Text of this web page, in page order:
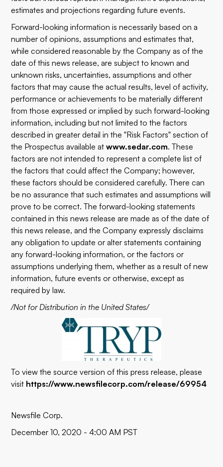
estimates and projections regarding future events.
Forward-looking information is necessarily based on a
number of opinions, assumptions and estimates that,
while considered reasonable by the Company as of the
date of this news release, are subject to known and
unknown risks, uncertainties, assumptions and other
factors that may cause the actual results, level of activity,
performance or achievements to be materially different
from those expressed or implied by such forward-looking
information, including but not limited to the factors
described in greater detail in the "Risk Factors" section of
the Prospectus available atwww.sedar.com. These
factors are not intended to represent a complete list of
the factors that could affect the Company; however,
these factors should be considered carefully. There can
be no assurance that such estimates and assumptions will
prove to be correct. The forward-looking statements
contained in this news release are made as of the date of
this news release, and the Company expressly disclaims
any obligation to update or alter statements containing
any forward-looking information, or the factors or
assumptions underlying them, whether as a result of new
information, future events or otherwise, except as
required by law.
/Not for Distribution in the United States/
To view the source version of this press release, please
visit https://www.newsfilecorp.com/release/69954
Newsfile Corp.
December 10, 2020 - 4:00 AM PST